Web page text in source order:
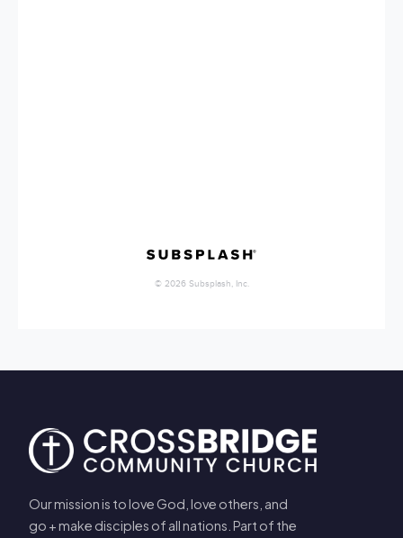
Our mission is to love God, love others, and
go + make disciples of all nations. Part of the